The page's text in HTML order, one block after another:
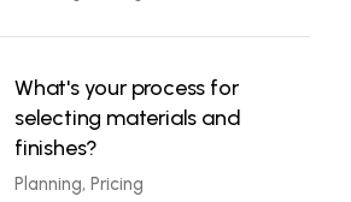
What's your process for
selecting materials and
finishes?
Planning, Pricing